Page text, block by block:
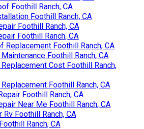
Foothill Ranch, CA
Foothill Ranch, CA
Foothill Ranch, CA
Foothill Ranch, CA
Replacement Foothill Ranch, CA
Foothill Ranch, CA
Cost Foothill Ranch,
Foothill Ranch, CA
Foothill Ranch, CA
Near Me Foothill Ranch, CA
Rv Foothill Ranch, CA
Ranch, CA